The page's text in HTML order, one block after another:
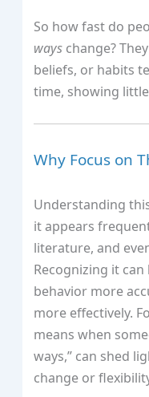
So how fast do
ways change?
beliefs, or habits
time, showing
Why Focus on
Understanding
it appears
literature, and
Recognizing it
behavior more
more effectively.
means when
ways,” can shed
change or